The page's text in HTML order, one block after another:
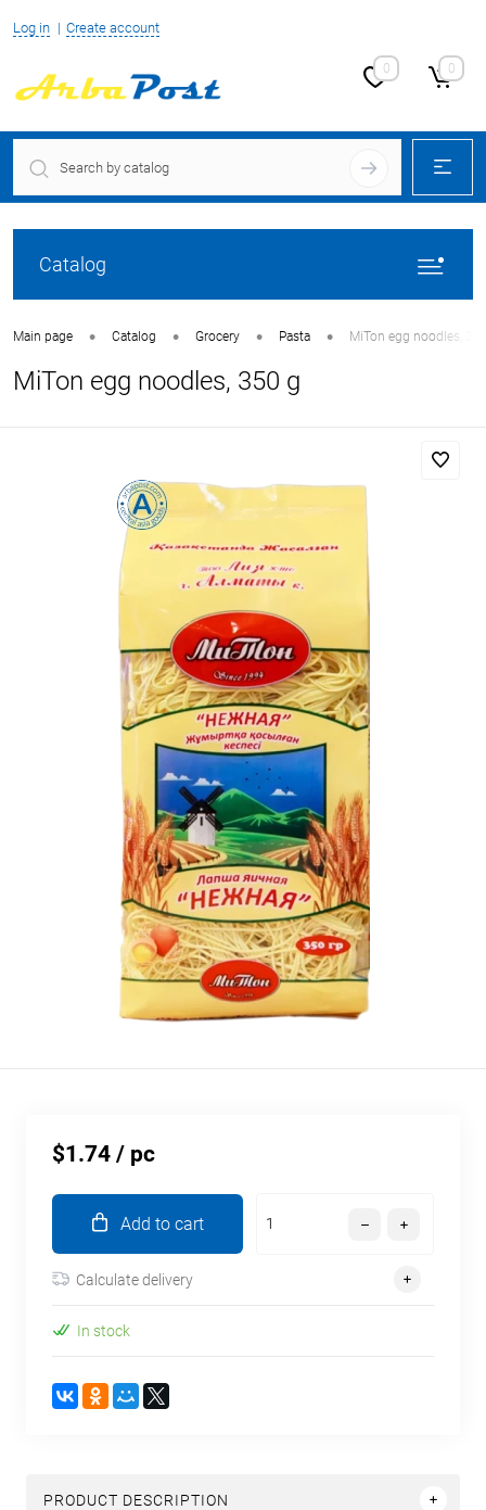
Log in Create account
0 0
Catalog
Main page • Catalog • Grocery • Pasta • MiTon egg noodles,
MiTon egg noodles, 350 g
$1.74 / pc
Add to cart
Calculate delivery
In stock
PRODUCT DESCRIPTION